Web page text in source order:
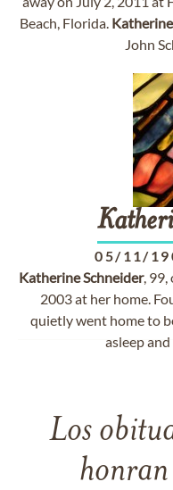
Beach, Florida. Katherine
John
05/11/
KatherineSchneider, 99,
2003 at her home.
quietly went home to
asleep
Los
honran